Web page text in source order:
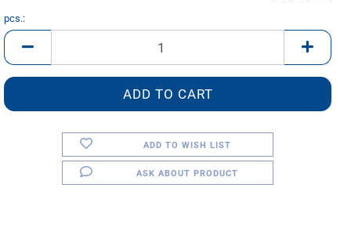
pcs.:
pcs.
ADD TO WISH LIST
ASK ABOUT PRODUCT